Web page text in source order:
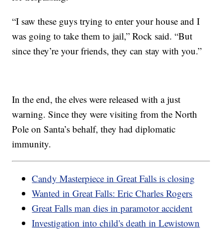
“I saw these guys trying to enter your house and I
was going to take them to jail,” Rock said. “But
since they’re your friends, they can stay with you.”
In the end, the elves were released with a just
warning. Since they were visiting from the North
Pole on Santa’s behalf, they had diplomatic
immunity.
Candy Masterpiece in Great Falls is closing
Wanted in Great Falls: Eric Charles Rogers
Great Falls man dies in paramotor accident
Investigation into child's death in Lewistown